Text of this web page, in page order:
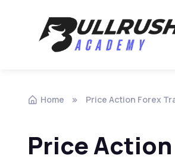
Skip to navigation
Skip to content
Home Price Action Forex
Price